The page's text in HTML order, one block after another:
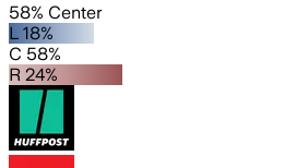
58% Center
L 18%
C 58%
R 24%